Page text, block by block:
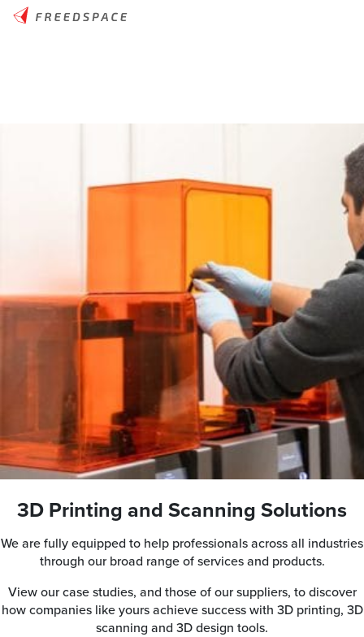
3D Printing and Scanning Solutions
We are fully equipped to help professionals across all industries
through our broad range of services and products.
View our case studies, and those of our suppliers, to discover
how companies like yours achieve success with 3D printing, 3D
scanning and 3D design tools.